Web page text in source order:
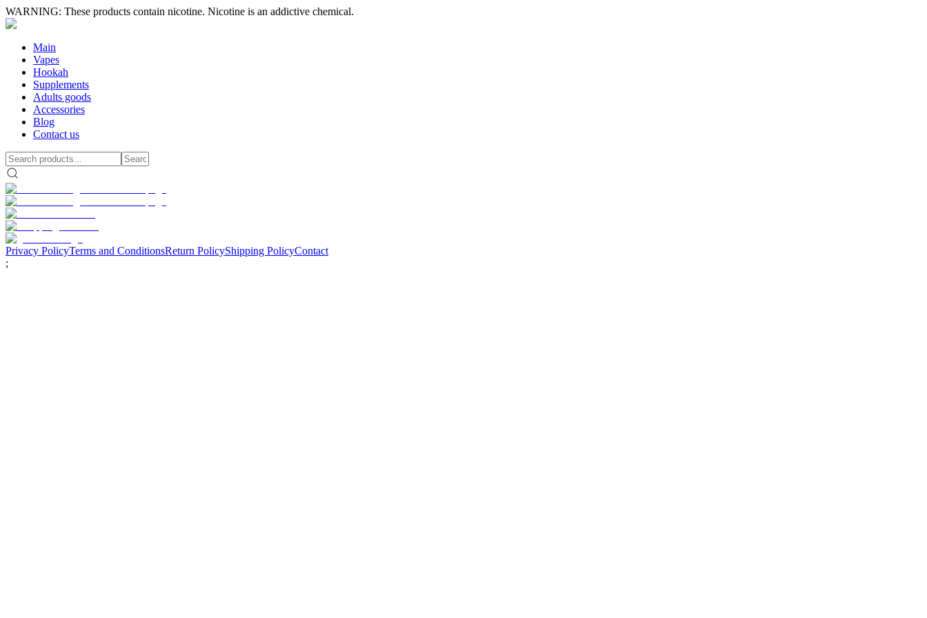
WARNING: These products contain nicotine. Nicotine is an addictive chemical.
Main
Vapes
Hookah
Supplements
Adults goods
Accessories
Blog
Contact us
Privacy PolicyTerms and ConditionsReturn PolicyShipping PolicyContact
;